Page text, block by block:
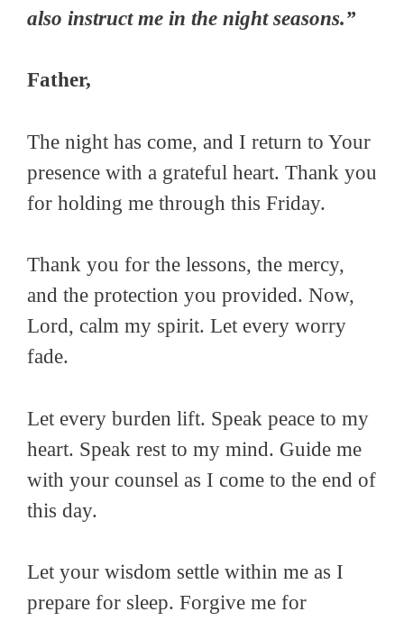
also instruct me in the night seasons.”
Father,
The night has come, and I return to Your
presence with a grateful heart. Thank you
for holding me through this Friday.
Thank you for the lessons, the mercy,
and the protection you provided. Now,
Lord, calm my spirit. Let every worry
fade.
Let every burden lift. Speak peace to my
heart. Speak rest to my mind. Guide me
with your counsel as I come to the end of
this day.
Let your wisdom settle within me as I
prepare for sleep. Forgive me for